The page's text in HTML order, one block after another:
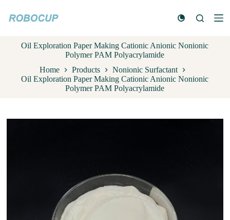
k
t
Oil Exploration Paper Making Cationic Anionic Nonionic
Polymer PAM Polyacrylamide
Home
Products
Nonionic Surfactant
Oil Exploration Paper Making Cationic Anionic Nonionic
Polymer PAM Polyacrylamide